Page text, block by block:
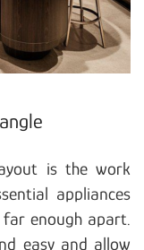
is the work
appliances
enough apart.
easy and allow